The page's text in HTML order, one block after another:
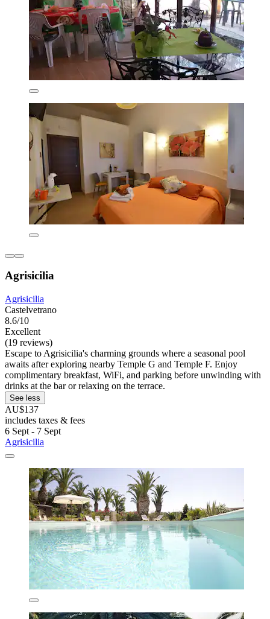
Agrisicilia
Agrisicilia
Castelvetrano
8.6/10
Excellent
(19 reviews)
Escape to Agrisicilia's charming grounds where a seasonal pool
awaits after exploring nearby Temple G and Temple F. Enjoy
complimentary breakfast, WiFi, and parking before unwinding with
drinks at the bar or relaxing on the terrace.
See less
AU$137
includes taxes & fees
6 Sept - 7 Sept
Agrisicilia